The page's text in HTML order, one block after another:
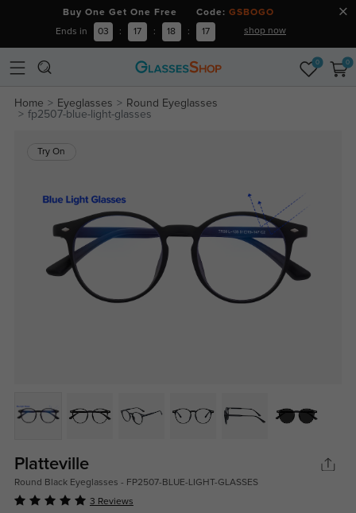
Buy One Get One Free Code: GSBOGO
Ends in 03 : 17 : 18 : 16 shop now
0 0
Home Eyeglasses
Round Eyeglasses
fp2507-blue-light-glasses
Try On
Platteville
Round Black Eyeglasses - FP2507-BLUE-LIGHT-GLASSES
3 Reviews